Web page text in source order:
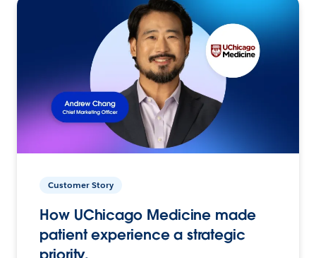
Customer Story
How UChicago Medicine made
patient experience a strategic